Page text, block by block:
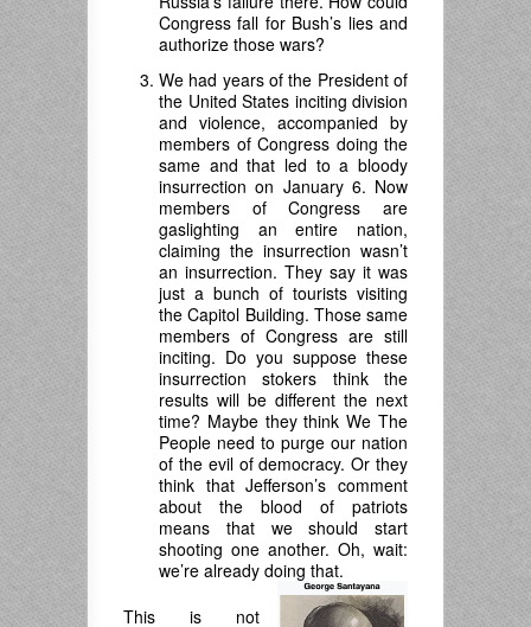
Congress fall for Bush’s lies and
authorize those wars?
We had years of the President of
the United States inciting division
and violence, accompanied by
members of Congress doing the
same and that led to a bloody
insurrection on January 6. Now
members of Congress are
gaslighting an entire nation,
claiming the insurrection wasn’t
an insurrection. They say it was
just a bunch of tourists visiting
the Capitol Building. Those same
members of Congress are still
inciting. Do you suppose these
insurrection stokers think the
results will be different the next
time? Maybe they think We The
People need to purge our nation
of the evil of democracy. Or they
think that Jefferson’s comment
about the blood of patriots
means that we should start
shooting one another. Oh, wait:
we’re already doing that.
This is not